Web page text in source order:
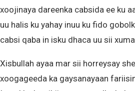
xoojinaya dareenka cabsida ee ku
uu halis ku yahay inuu ku fido
cabsi qaba in isku dhaca uu sii
Xisbullah ayaa mar sii horreysay
xoogageeda ka gaysanayaan